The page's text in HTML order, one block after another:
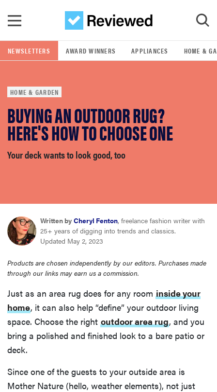
GO
POPULAR SEARCH TERMS
samsung
whirlpool
bosch
haier
asus
sony
tcl
sonos
NEWSLETTERS AWARD WINNERS APPLIANCES HOME &
HOME & GARDEN
BUYING AN OUTDOOR RUG?
HERE'S HOW TO CHOOSE ONE
Your deck wants to look good, too
Written by Cheryl Fenton, freelance fashion writer with
25+ years of digging into trends and classics.
Updated May 2, 2023
Products are chosen independently by our editors. Purchases made
through our links may earn us a commission.
Just as an area rug does for any room inside your
home, it can also help “define” your outdoor living
space. Choose the right outdoor area rug, and you
bring a polished and finished look to a bare patio or
deck.
Since one of the guests to your outside area is
Mother Nature (hello, weather elements), not just